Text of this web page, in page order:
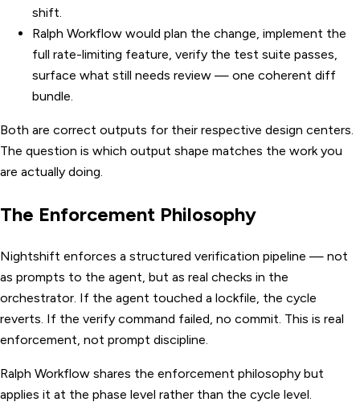
shift.
Ralph Workflow would plan the change, implement the
full rate-limiting feature, verify the test suite passes,
surface what still needs review — one coherent diff
bundle.
Both are correct outputs for their respective design centers.
The question is which output shape matches the work you
are actually doing.
The Enforcement Philosophy
Nightshift enforces a structured verification pipeline — not
as prompts to the agent, but as real checks in the
orchestrator. If the agent touched a lockfile, the cycle
reverts. If the verify command failed, no commit. This is real
enforcement, not prompt discipline.
Ralph Workflow shares the enforcement philosophy but
applies it at the phase level rather than the cycle level.